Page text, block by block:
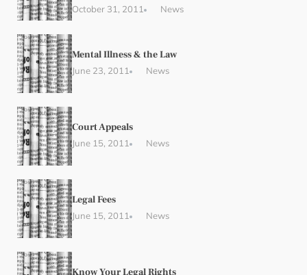
October 31, 2011 News
Mental Illness & the Law
June 23, 2011 News
Court Appeals
June 15, 2011 News
Legal Fees
June 15, 2011 News
Know Your Legal Rights